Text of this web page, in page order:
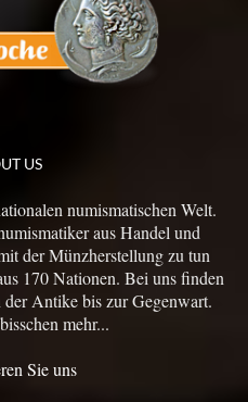
US
numismatischen Welt.
aus Handel und
der Münzherstellung zu tun
170 Nationen. Bei uns finden
Antike bis zur Gegenwart.
mehr...
Sie uns